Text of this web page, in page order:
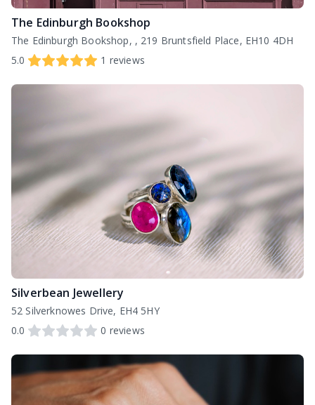
The Edinburgh Bookshop
The Edinburgh Bookshop, , 219 Bruntsfield Place, EH10 4DH
5.0
1 reviews
Silverbean Jewellery
52 Silverknowes Drive, EH4 5HY
0.0
0 reviews